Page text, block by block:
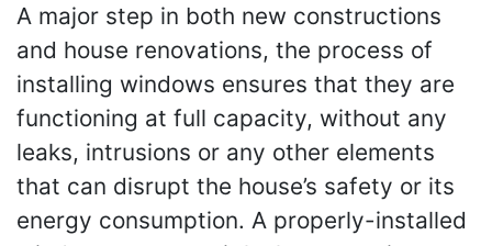
A major step in both new constructions
and house renovations, the process of
installing windows ensures that they are
functioning at full capacity, without any
leaks, intrusions or any other elements
that can disrupt the house’s safety or its
energy consumption. A properly-installed